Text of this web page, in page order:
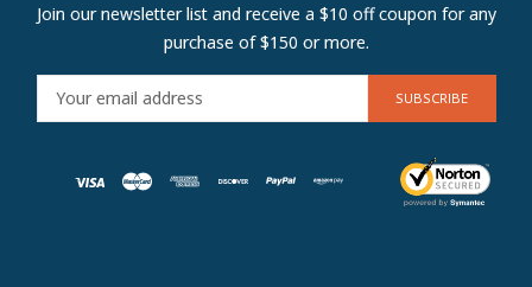
Join our newsletter list and receive a $10 off coupon for any
purchase of $150 or more.
M